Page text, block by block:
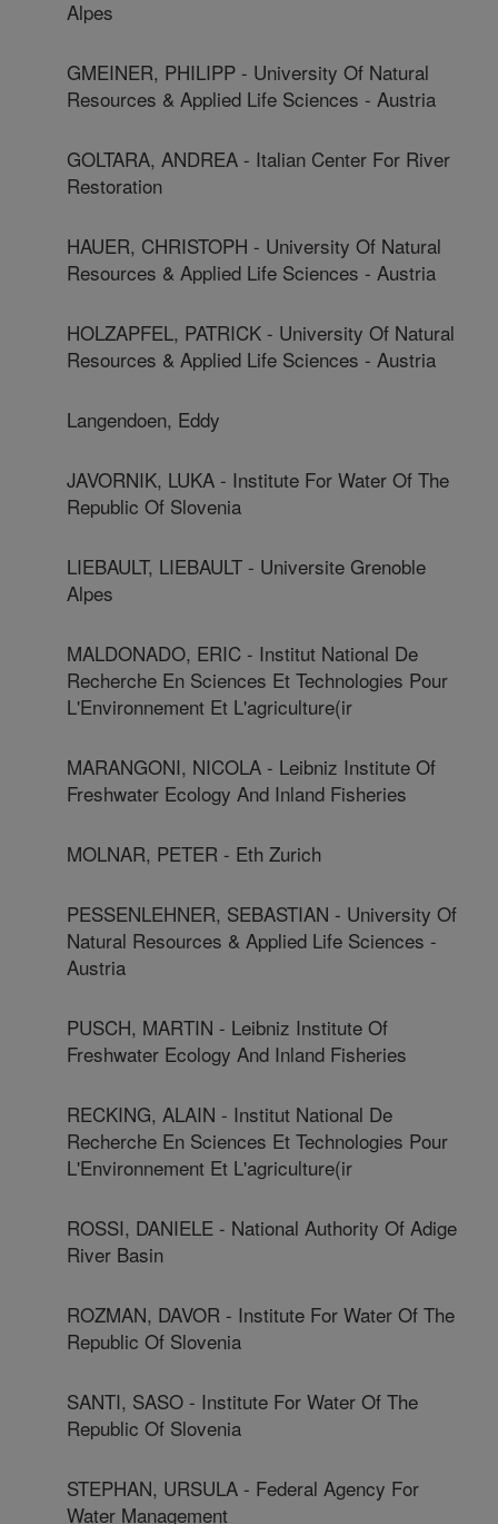
Alpes
GMEINER, PHILIPP - University Of Natural
Resources & Applied Life Sciences - Austria
GOLTARA, ANDREA - Italian Center For River
Restoration
HAUER, CHRISTOPH - University Of Natural
Resources & Applied Life Sciences - Austria
HOLZAPFEL, PATRICK - University Of Natural
Resources & Applied Life Sciences - Austria
Langendoen, Eddy
JAVORNIK, LUKA - Institute For Water Of The
Republic Of Slovenia
LIEBAULT, LIEBAULT - Universite Grenoble
Alpes
MALDONADO, ERIC - Institut National De
Recherche En Sciences Et Technologies Pour
L'Environnement Et L'agriculture(ir
MARANGONI, NICOLA - Leibniz Institute Of
Freshwater Ecology And Inland Fisheries
MOLNAR, PETER - Eth Zurich
PESSENLEHNER, SEBASTIAN - University Of
Natural Resources & Applied Life Sciences -
Austria
PUSCH, MARTIN - Leibniz Institute Of
Freshwater Ecology And Inland Fisheries
RECKING, ALAIN - Institut National De
Recherche En Sciences Et Technologies Pour
L'Environnement Et L'agriculture(ir
ROSSI, DANIELE - National Authority Of Adige
River Basin
ROZMAN, DAVOR - Institute For Water Of The
Republic Of Slovenia
SANTI, SASO - Institute For Water Of The
Republic Of Slovenia
STEPHAN, URSULA - Federal Agency For
Water Management